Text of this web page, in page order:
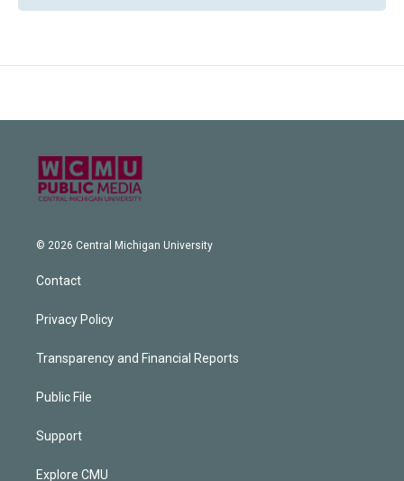
© 2026 Central Michigan University
Contact
Privacy Policy
Transparency and Financial Reports
Public File
Support
Explore CMU